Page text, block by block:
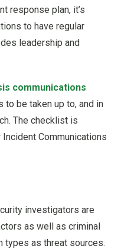
response plan, it’s
to have regular
leadership and
communications
be taken up to, and in
The checklist is
Communications
investigators are
as well as criminal
types as threat sources.